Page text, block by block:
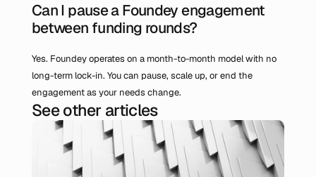
Can I pause a Foundey engagement
between funding rounds?
Yes. Foundey operates on a month-to-month model with no
long-term lock-in. You can pause, scale up, or end the
engagement as your needs change.
See other articles